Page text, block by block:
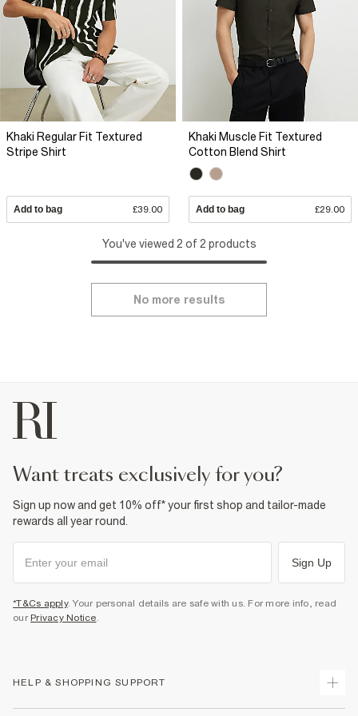
Khaki Regular Fit Textured
Stripe Shirt
Add to bag £39.00
Khaki Muscle Fit Textured
Cotton Blend Shirt
Add to bag £29.00
You've viewed 2 of 2 products
No more results
want treats exclusively for you?
Sign up now and get 10% off* your first shop and tailor-made
rewards all year round.
Sign Up
*T&Cs apply. Your personal details are safe with us. For more info, read
our Privacy Notice.
HELP & SHOPPING SUPPORT